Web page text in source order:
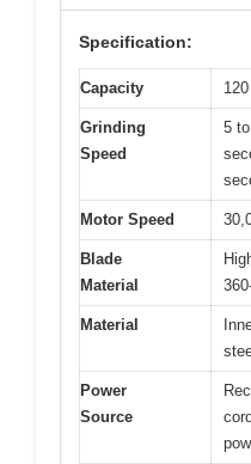
Specification:
Capacity
Grinding
Speed
5
Motor Speed
Blade
Material
Material
Power
Source